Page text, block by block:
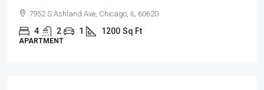
Sackett St, Brooklyn, NY 07304, USA
4 2 1 1200 Sq Ft
APARTMENT